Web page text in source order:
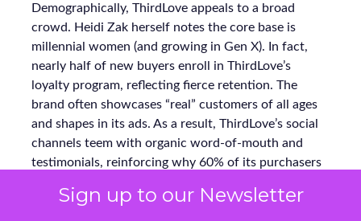
Sign up to our Newsletter
Demographically, ThirdLove appeals to a broad
crowd. Heidi Zak herself notes the core base is
millennial women (and growing in Gen X). In fact,
nearly half of new buyers enroll in ThirdLove’s
loyalty program, reflecting fierce retention. The
brand often showcases “real” customers of all ages
and shapes in its ads. As a result, ThirdLove’s social
channels teem with organic word-of-mouth and
testimonials, reinforcing why 60% of its purchasers